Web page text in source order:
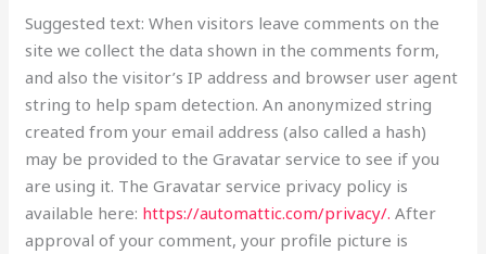
Suggested text: When visitors leave comments on the
site we collect the data shown in the comments form,
and also the visitor’s IP address and browser user agent
string to help spam detection. An anonymized string
created from your email address (also called a hash)
may be provided to the Gravatar service to see if you
are using it. The Gravatar service privacy policy is
available here: https://automattic.com/privacy/.After
approval of your comment, your profile picture is